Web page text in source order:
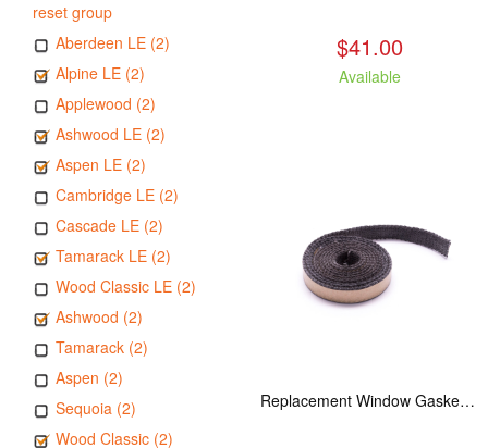
reset group
Aberdeen LE (2)
Alpine LE (2)
Applewood (2)
Ashwood LE (2)
Aspen LE (2)
Cambridge LE (2)
Cascade LE (2)
Tamarack LE (2)
Wood Classic LE (2)
Ashwood (2)
Tamarack (2)
Aspen (2)
Sequoia (2)
Wood Classic (2)
$41.00
Available
Replacement Window Gasket for all Kuma Stoves, 5 feet